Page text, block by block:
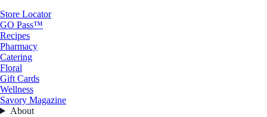
Store Locator
GO Pass™
Recipes
Pharmacy
Catering
Floral
Gift Cards
Wellness
Savory Magazine
About